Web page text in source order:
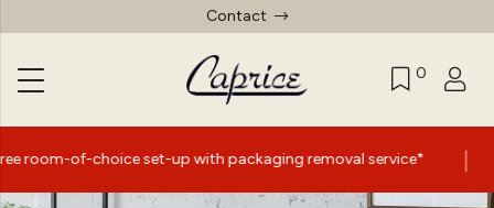
Contact
0
set-up with packaging removal service* | Summer